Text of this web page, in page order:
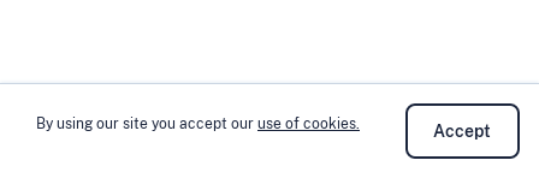
By using our site you accept our use of cookies. Accept